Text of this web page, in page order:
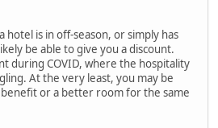
hotel is in off-season, or simply has
be able to give you a discount.
during COVID, where the hospitality
At the very least, you may be
or a better room for the same